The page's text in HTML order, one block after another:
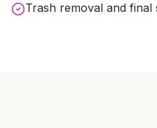
Trash removal and final